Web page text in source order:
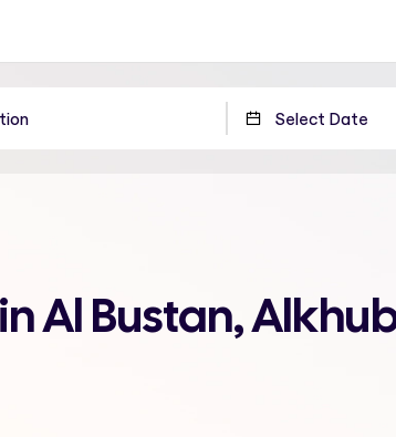
Al Bustan,